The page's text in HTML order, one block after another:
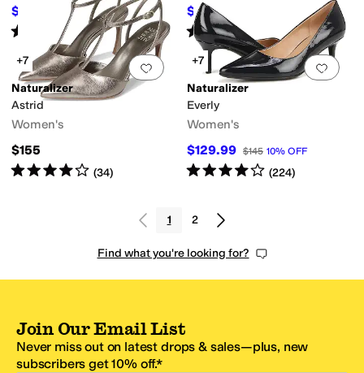
$74.97 $150 50%OFF
Rated starsout of 5
(810 )
$137.81
Rated3stars out of 5
Add to favorites.0 people have
+7
Naturalizer
Astrid
Women's
$155
Rated4starsout of 5
(34)
Add
+7
Naturalizer
Everly
Women's
$129.99 $145 10% OFF
Rated4starsout of 5
(224)
1 2
Find what you're looking for?
Join Our Email List
Never miss out on latest drops & sales—plus, new
subscribers get 10% off.*